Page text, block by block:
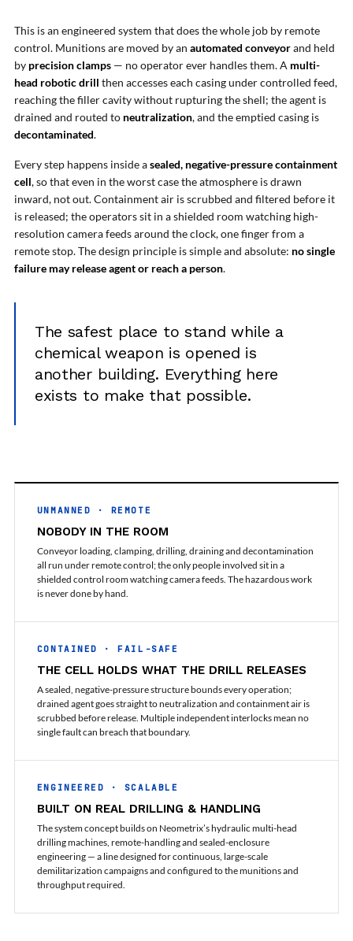
Tacan Test Bench
Automated Inverter Test Rig On Lab View
Environment
Doppler Vor Test Rack
Test Rig For Irab Brake System
Oxygen Gas Boosting Station
Chemical Cleaning Bay
Oxygen Boosting System For Oxygen Generation
Inertia Test Facility
Advanced Test & Calibration Bench for Integrated
Fuel Pump and Controller in Aircraft Engines
Integration Simulator
Vehicle-Mounted Expandable Battery Command
Post (BCP)
Universal Self-Generating Nitrogen Service Cart
(U-SGNSC)
Water-Cooled Versions)
Aerospace Hydraulic Pump / Motor Test Bench
Modification of Command-and-Control Carrier
Motor Track (CCC-MT)
Fuel (ATF) Pump and Nozzle Pressure Ratio Test
Stand
Fuel Contents Gauging Probe Test Rig – Light
Portable Pneumatic Test Rig for Rudder Actuator
Rudder & Tailplane Test Equipment
Hydraulic Proof Pressure Test Rig
Light Strike Vehicle Modification and Upgrade
Program
Safety Systems
Nitrogen Cylinder Manifold Cum Pressure Control
System
Engine Test Cell Data Acquisition System
High Pressure Air Compressor Test Stand
Electrical & Hydraulic System for the Side Gear
Box (LH & RH) Test Rig
Hydro-Gas Suspension (HSU) Validation System
Integrated Aircraft Hydraulic Reservoir, Intensifier
& Control Module
Water Leak Testing System for Standard and Broad-
Gauge Rolling Stock
Aircraft Electro-Hydraulic Multi-Channel Power
Drive Loading Rig
This is an engineered system that does the whole job by remote
control. Munitions are moved by an automated conveyorand held
by precision clamps— no operator ever handles them. A multi-
head robotic drill then accesses each casing under controlled feed,
reaching the filler cavity without rupturing the shell; the agent is
drained and routed to neutralization, and the emptied casing is
decontaminated.
Every step happens inside asealed, negative-pressure containment
cell, so that even in the worst case the atmosphere is drawn
inward, not out. Containment air is scrubbed and filtered before it
is released; the operators sit in a shielded room watching high-
resolution camera feeds around the clock, one finger from a
remote stop. The design principle is simple and absolute: no single
failure may release agent or reach a person.
The safest place to stand while a
chemical weapon is opened is
another building. Everything here
exists to make that possible.
UNMANNED · REMOTE
NOBODY IN THE ROOM
Conveyor loading, clamping, drilling, draining and decontamination
all run under remote control; the only people involved sit in a
shielded control room watching camera feeds. The hazardous work
is never done by hand.
CONTAINED · FAIL-SAFE
THE CELL HOLDS WHAT THE DRILL RELEASES
A sealed, negative-pressure structure bounds every operation;
drained agent goes straight to neutralization and containment air is
scrubbed before release. Multiple independent interlocks mean no
single fault can breach that boundary.
ENGINEERED · SCALABLE
BUILT ON REAL DRILLING & HANDLING
The system concept builds on Neometrix’s hydraulic multi-head
drilling machines, remote-handling and sealed-enclosure
engineering — a line designed for continuous, large-scale
demilitarization campaigns and configured to the munitions and
throughput required.